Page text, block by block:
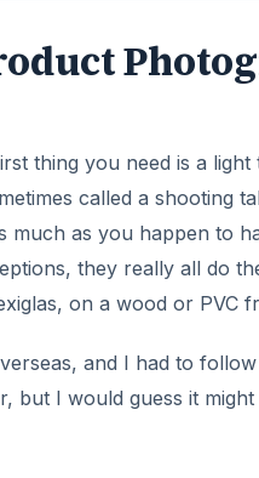
thing you need is a
called a shooting
much as you happen to
they really all do
on a wood or PVC
and I had to
I would guess it